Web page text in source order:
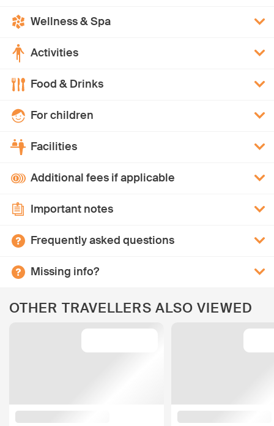
Wellness & Spa
Activities
Food & Drinks
For children
Facilities
Additional fees if applicable
Important notes
Frequently asked questions
Missing info?
OTHER TRAVELLERS ALSO VIEWED